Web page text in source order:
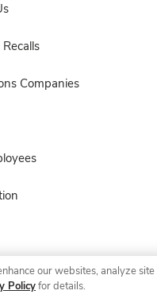
Companies
© 2026 Albertsons
our websites, analyze site
Policyfor details.